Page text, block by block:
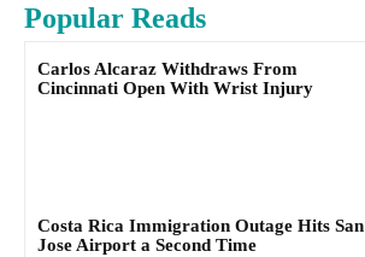
Popular Reads
Carlos Alcaraz Withdraws From
Cincinnati Open With Wrist Injury
Costa Rica Immigration Outage Hits San
Jose Airport a Second Time